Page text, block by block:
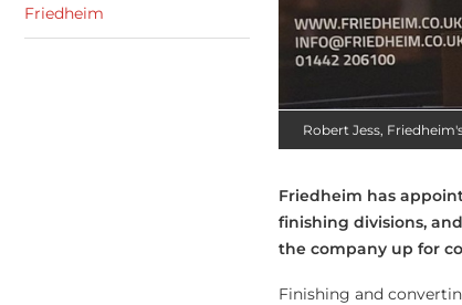
Robert Jess,
Friedheim has
finishing divisions,
the company up for
Finishing and
Friedheim